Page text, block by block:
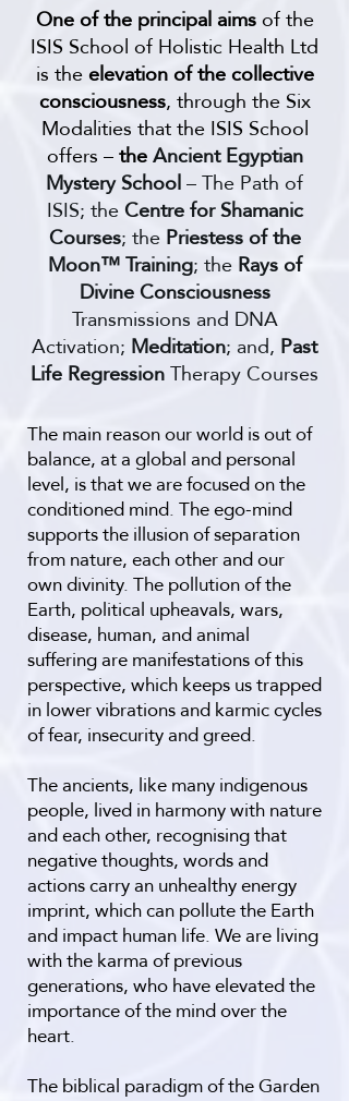
One of the principal aimsof the
ISIS School of Holistic Health Ltd
is theelevation of the collective
consciousness, through the Six
Modalities that the ISIS School
offers –theAncient Egyptian
Mystery School– The Path of
ISIS; theCentre for Shamanic
Courses; thePriestess of the
Moon™ Training; theRays of
Divine Consciousness
Transmissions and DNA
Activation; Meditation; and, Past
Life RegressionTherapy Courses​​​​​
The main reason our world is out of
balance, at a global and personal
level, is that we are focused on the
conditioned mind. The ego-mind
supports the illusion of separation
from nature, each other and our
own divinity. The pollution of the
Earth, political upheavals, wars,
disease, human, and animal
suffering are manifestations of this
perspective, which keeps us trapped
in lower vibrations and karmic cycles
of fear, insecurity and greed.
The ancients, like many indigenous
people, lived in harmony with nature
and each other, recognising that
negative thoughts, words and
actions carry an unhealthy energy
imprint, which can pollute the Earth
and impact human life. We are living
with the karma of previous
generations, who have elevated the
importance of the mind over the
heart.
The biblical paradigm of the Garden